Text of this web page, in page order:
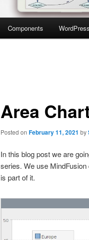
Components
Area
Posted on February 11, 2021 by
In this blog post we are
series. We use
is part of it.